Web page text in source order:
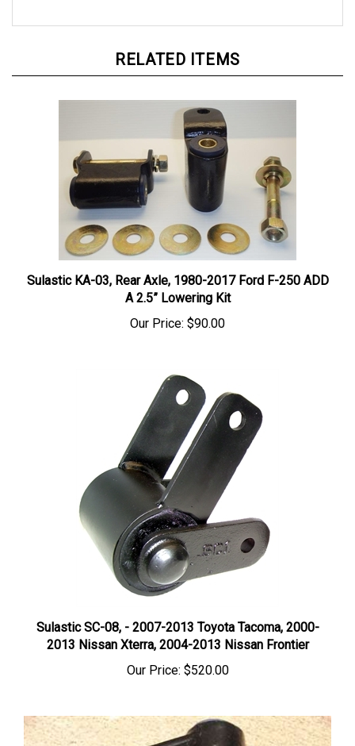
Sulastic KA-03, Rear Axle, 1980-2017 Ford F-250 ADD
A 2.5” Lowering Kit
$90.00
2013 Nissan Xterra, 2004-2013 Nissan Frontier
Our Price: